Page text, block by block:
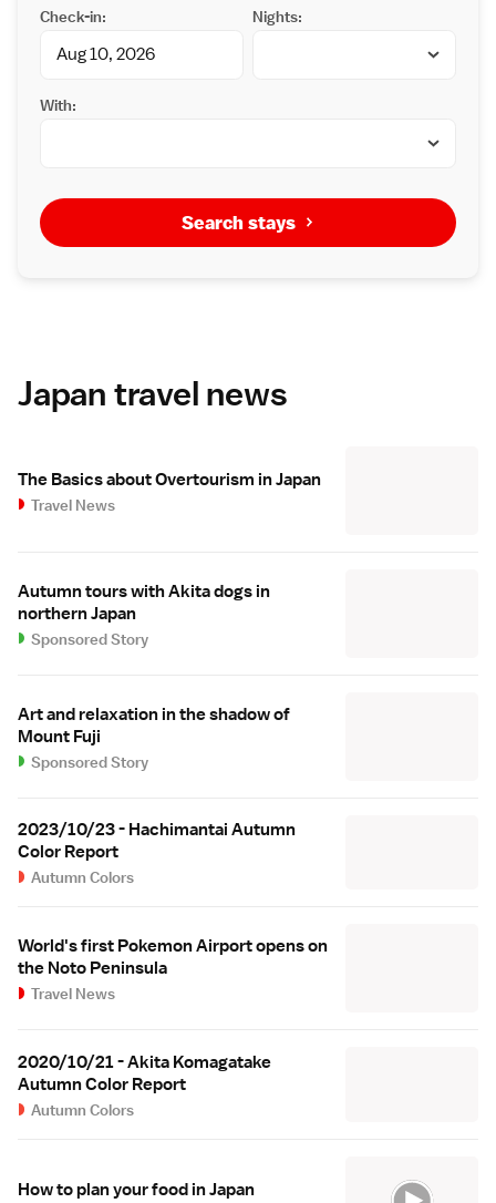
Check-in: Nights:
With:
Search stays
Japan travel news
The Basics about Overtourism in Japan
Travel News
Autumn tours with Akita dogs in
northern Japan
Sponsored Story
Art and relaxation in the shadow of
Mount Fuji
Sponsored Story
2023/10/23 - Hachimantai Autumn
Color Report
Autumn Colors
World's first Pokemon Airport opens on
the Noto Peninsula
Travel News
2020/10/21 - Akita Komagatake
Autumn Color Report
Autumn Colors
How to plan your food in Japan